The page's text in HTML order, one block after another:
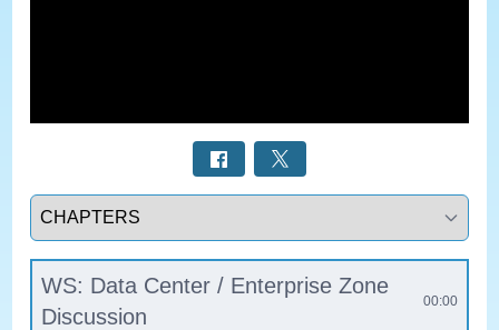
Select a tab
WS: Data Center / Enterprise Zone
Discussion
00:00